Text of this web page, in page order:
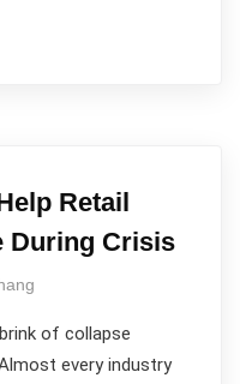
Retail
During Crisis
of collapse
every industry